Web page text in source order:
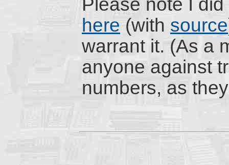
here (with source
warrant it. (As a
anyone against
numbers, as